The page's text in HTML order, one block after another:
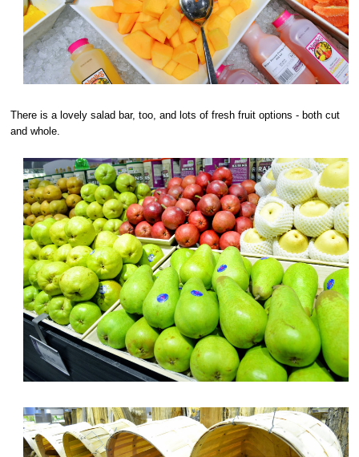
There is a lovely salad bar, too, and lots of fresh fruit options - both cut
and whole.